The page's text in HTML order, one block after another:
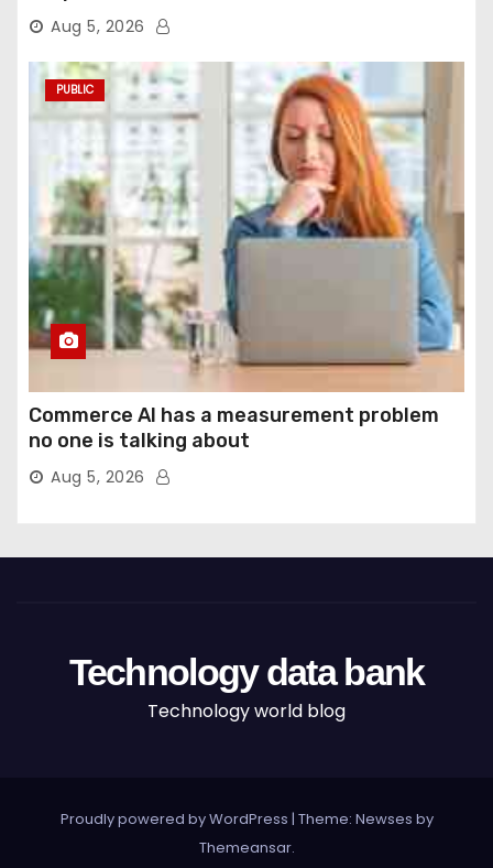
agentic computer use
Aug 5, 2026
PUBLIC
Commerce AI has a measurement problem
no one is talking about
Aug 5, 2026
Technology data bank
Technology world blog
Proudly powered by WordPress | Theme: Newses by
Themeansar.